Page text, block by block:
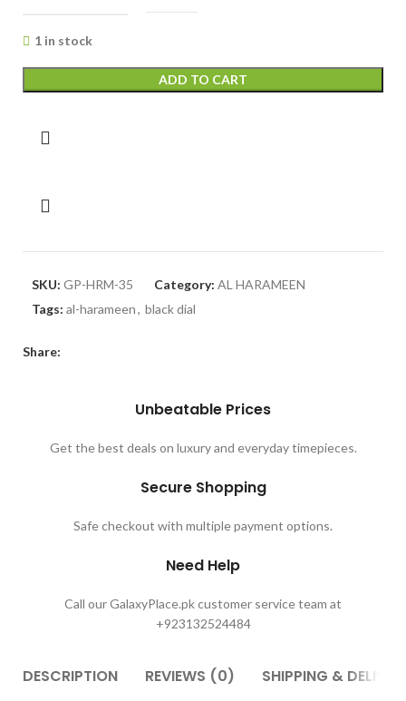
1 in stock
ADD TO CART
SKU: GP-HRM-35 Category: AL HARAMEEN
Tags: al-harameen, black dial
Share:
Unbeatable Prices
Get the best deals on luxury and everyday timepieces.
Secure Shopping
Safe checkout with multiple payment options.
Need Help
Call our GalaxyPlace.pk customer service team at
+923132524484
DESCRIPTION REVIEWS (0)
SHIPPING &